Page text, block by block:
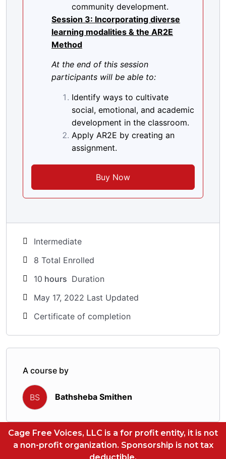
community development.
Session 3: Incorporating diverse
learning modalities & the AR2E
Method
At the end of this session
participants will be able to:
Identify ways to cultivate
social, emotional, and academic
development in the classroom.
Apply AR2E by creating an
assignment.
Buy Now
Intermediate
8 Total Enrolled
10 hours Duration
May 17, 2022 Last Updated
Certificate of completion
A course by
BS Bathsheba Smithen
Cage Free Voices, LLC is a for profit entity, it is not
a non-profit organization. Sponsorship is not tax